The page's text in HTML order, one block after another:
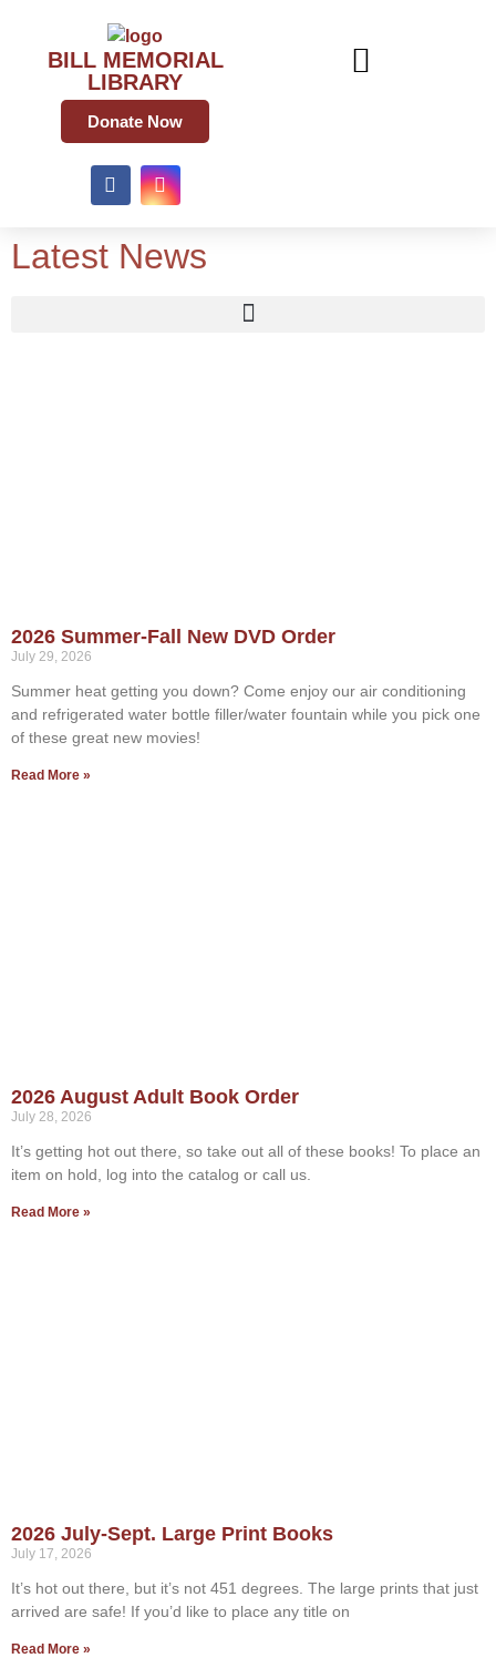
BILL MEMORIAL
LIBRARY
Donate Now
Latest News
2026 Summer-Fall New DVD Order
July 29, 2026
Summer heat getting you down? Come enjoy our air conditioning
and refrigerated water bottle filler/water fountain while you pick one
of these great new movies!
Read More »
2026 August Adult Book Order
July 28, 2026
It’s getting hot out there, so take out all of these books! To place an
item on hold, log into the catalog or call us.
Read More »
2026 July-Sept. Large Print Books
July 17, 2026
It’s hot out there, but it’s not 451 degrees. The large prints that just
arrived are safe! If you’d like to place any title on
Read More »